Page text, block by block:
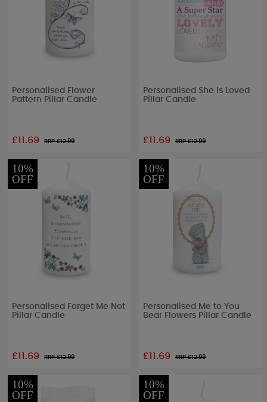
Personalised Flower
Pattern Pillar Candle
£11.69 RRP £12.99
Personalised She Is Loved
Pillar Candle
£11.69 RRP £12.99
10%
OFF
Personalised Forget Me Not
Pillar Candle
£11.69 RRP £12.99
10%
OFF
Personalised Me to You
Bear Flowers Pillar Candle
£11.69 RRP £12.99
10%
OFF
10%
OFF